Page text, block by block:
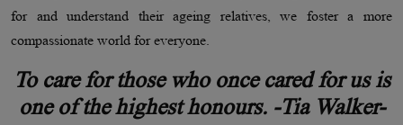
for and understand their ageing relatives, we foster a more
compassionate world for everyone.
To care for those who once cared for us is
one of the highest honours. -Tia Walker-